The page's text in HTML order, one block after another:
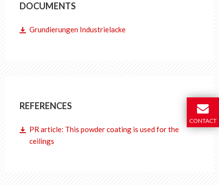
DOCUMENTS
Grundierungen Industrielacke
REFERENCES
PR article: This powder coating is used for the
ceilings
CONTACT